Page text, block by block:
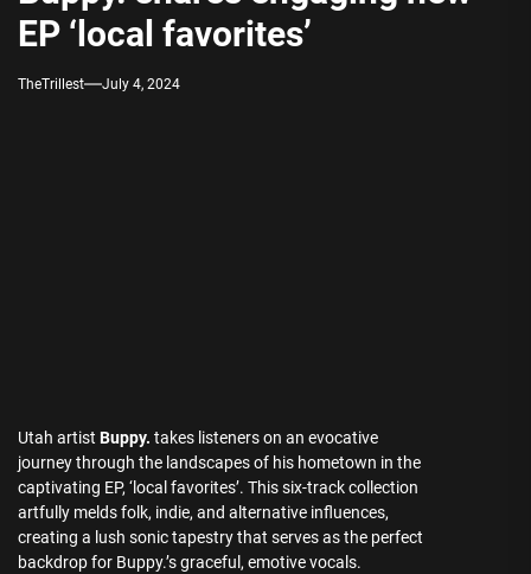
EP ‘local favorites’
TheTrillest July 4, 2024
Utah artist Buppy. takes listeners on an evocative
journey through the landscapes of his hometown in the
captivating EP, ‘local favorites’. This six-track collection
artfully melds folk, indie, and alternative influences,
creating a lush sonic tapestry that serves as the perfect
backdrop for Buppy.’s graceful, emotive vocals.